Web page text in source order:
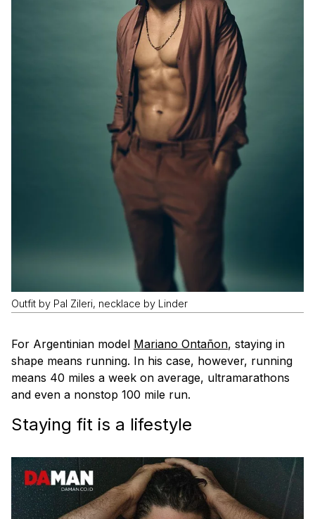
Outfit by Pal Zileri, necklace by Linder
For Argentinian model Mariano Ontañon, staying in
shape means running. In his case, however, running
means 40 miles a week on average, ultramarathons
and even a nonstop 100 mile run.
Staying fit is a lifestyle